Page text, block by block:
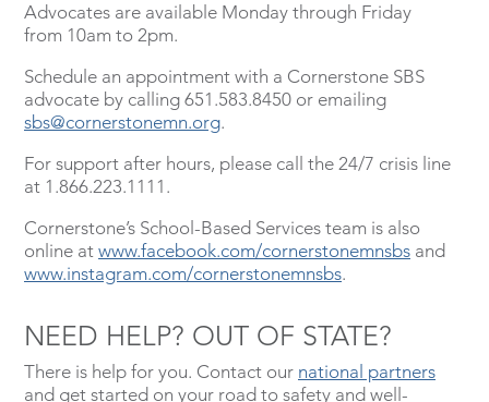
Advocates are available Monday through Friday
from 10am to 2pm.
Schedule an appointment with a Cornerstone SBS
advocate by calling 651.583.8450 or emailing
sbs@cornerstonemn.org.
For support after hours, please call the 24/7 crisis line
at 1.866.223.1111.
Cornerstone’s School-Based Services team is also
online at www.facebook.com/cornerstonemnsbs and
www.instagram.com/cornerstonemnsbs.
NEED HELP? OUT OF STATE?
There is help for you. Contact our national partners
and get started on your road to safety and well-